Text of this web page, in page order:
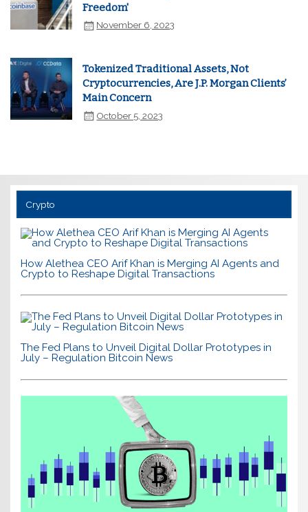
Freedom'
November 6, 2023
Tokenized Traditional Assets, Not
Cryptocurrencies, Are J.P. Morgan Clients’
Main Concern
October 5, 2023
Crypto
How Alethea CEO Arif Khan is Merging AI Agents and
Crypto to Reshape Digital Transactions
The Fed Plans to Unveil Digital Dollar Prototypes in
July – Regulation Bitcoin News